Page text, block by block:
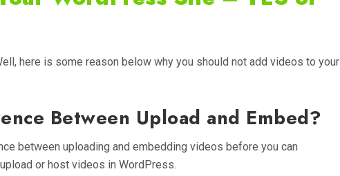
here is some reason below why you should not add videos to your
Between Upload and Embed?
between uploading and embedding videos before you can
or host videos in WordPress.